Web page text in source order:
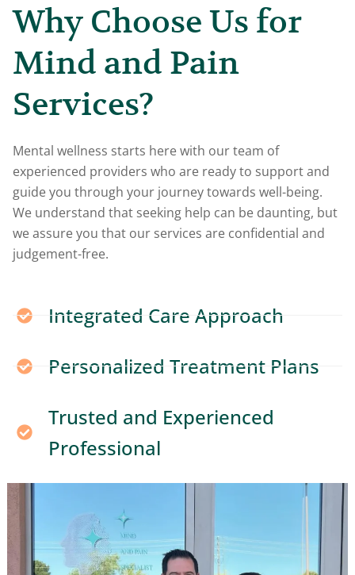
Why Choose Us for
Mind and Pain
Services?
Mental wellness starts here with our team of
experienced providers who are ready to support and
guide you through your journey towards well-being.
We understand that seeking help can be daunting, but
we assure you that our services are confidential and
judgement-free.
Integrated Care Approach
Personalized Treatment Plans
Trusted and Experienced
Professional